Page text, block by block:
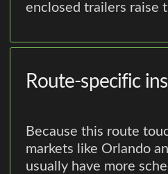
enclosed trailers raise
Route-specific
Because this route
markets like Orlando
usually have more